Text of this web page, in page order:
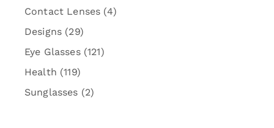
Contact Lenses (4)
Designs (29)
Eye Glasses(121)
Health (119)
Sunglasses (2)